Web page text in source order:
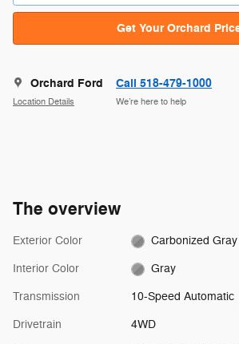
Get Your Orchard
Orchard Ford
Location Details
Call 518-479-1000
We’re here to help
The overview
Exterior Color Carbonized
Interior Color Gray
Transmission 10-Speed Automatic
Drivetrain 4WD